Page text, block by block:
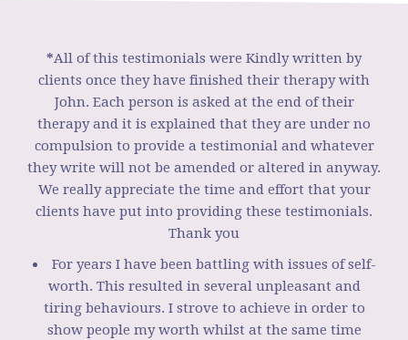
*All of this testimonials were Kindly written by
clients once they have finished their therapy with
John. Each person is asked at the end of their
therapy and it is explained that they are under no
compulsion to provide a testimonial and whatever
they write will not be amended or altered in anyway.
We really appreciate the time and effort that your
clients have put into providing these testimonials.
Thank you
For years I have been battling with issues of self-
worth. This resulted in several unpleasant and
tiring behaviours. I strove to achieve in order to
show people my worth whilst at the same time